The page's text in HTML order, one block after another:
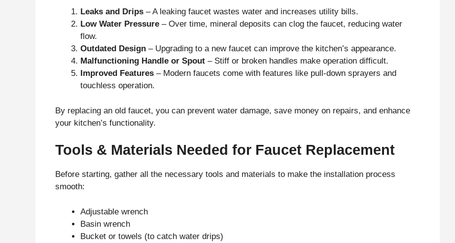
Leaks and Drips – A leaking faucet wastes water and increases utility bills.
Low Water Pressure – Over time, mineral deposits can clog the faucet, reducing water
flow.
Outdated Design – Upgrading to a new faucet can improve the kitchen’s appearance.
Malfunctioning Handle or Spout – Stiff or broken handles make operation difficult.
Improved Features – Modern faucets come with features like pull-down sprayers and
touchless operation.
By replacing an old faucet, you can prevent water damage, save money on repairs, and enhance
your kitchen’s functionality.
Tools & Materials Needed for Faucet Replacement
Before starting, gather all the necessary tools and materials to make the installation process
smooth:
Adjustable wrench
Basin wrench
Bucket or towels (to catch water drips)